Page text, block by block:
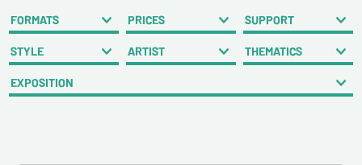
FORMATS PRICES SUPPORT
STYLE ARTIST THEMATICS
EXPOSITION